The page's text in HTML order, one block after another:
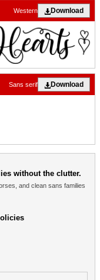
Download
Western
Download
Sans serif
without the clutter.
and clean sans families